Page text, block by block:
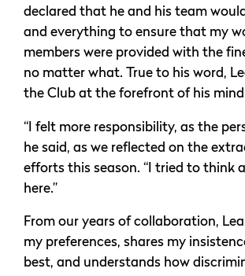
declared that he and his team
and everything to ensure that my
members were provided with the
no matter what. True to his word,
the Club at the forefront of his
“I felt more responsibility, as the
he said, as we reflected on the
efforts this season. “I tried to think
here.”
From our years of collaboration,
my preferences, shares my
best, and understands how